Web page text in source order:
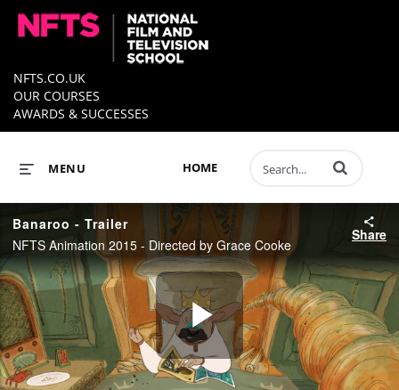
NFTS.CO.UK
OUR COURSES
AWARDS & SUCCESSES
HOME
MENU Enter terms to
Banaroo - Trailer
NFTS Animation 2015 - Directed by Grace Cooke
Share
Play